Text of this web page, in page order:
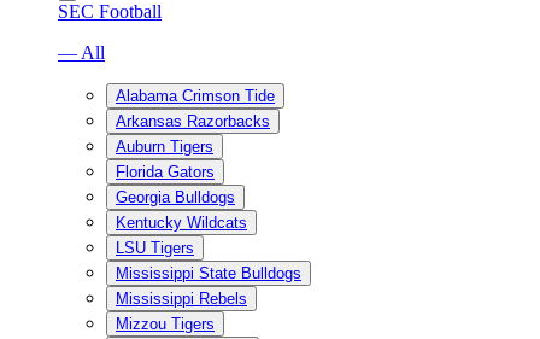
SEC Football
— All
Alabama Crimson Tide
Arkansas Razorbacks
Auburn Tigers
Florida Gators
Georgia Bulldogs
Kentucky Wildcats
LSU Tigers
Mississippi State Bulldogs
Mississippi Rebels
Mizzou Tigers